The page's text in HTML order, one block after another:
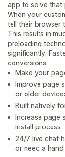
app to solve that
When your
tell their browser
This results in
preloading
significantly.
conversions.
Make your
Improve page
or older
Built natively
Increase page
install process
24/7 live chat
or need a hand